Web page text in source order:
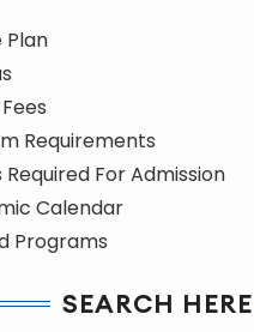
Plan
Requirements
Required For Admission
Calendar
Programs
SEARCH HERE